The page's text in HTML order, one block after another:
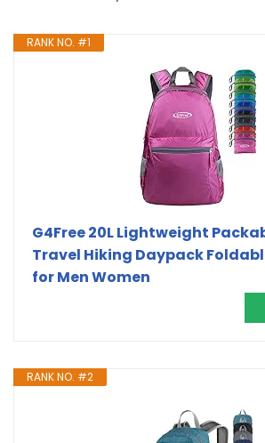
RANK NO. #1
G4Free 20L Lightweight
Travel Hiking Daypack
for Men Women
RANK NO. #2